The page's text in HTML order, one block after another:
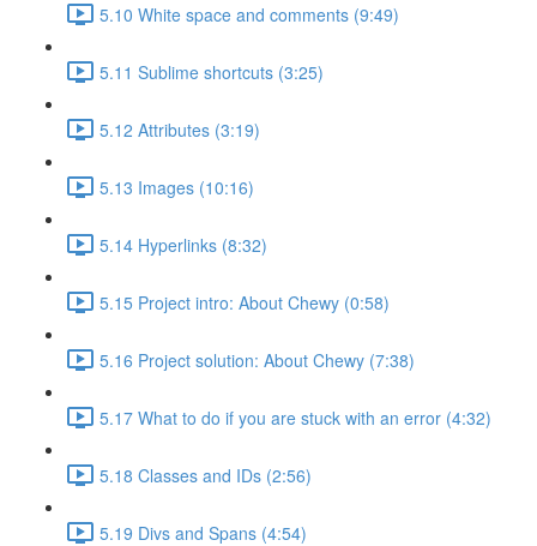
5.10 White space and comments (9:49)
5.11 Sublime shortcuts (3:25)
5.12 Attributes (3:19)
5.13 Images (10:16)
5.14 Hyperlinks (8:32)
5.15 Project intro: About Chewy (0:58)
5.16 Project solution: About Chewy (7:38)
5.17 What to do if you are stuck with an error (4:32)
5.18 Classes and IDs (2:56)
5.19 Divs and Spans (4:54)